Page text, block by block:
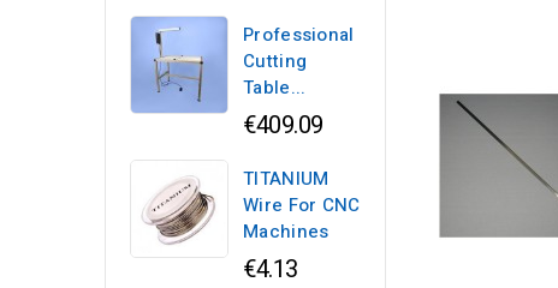
Professional
Cutting
Table...
€409.09
TITANIUM
Wire For CNC
Machines
€4.13